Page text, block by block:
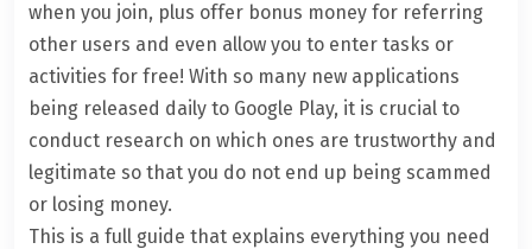
when you join, plus offer bonus money for referring
other users and even allow you to enter tasks or
activities for free! With so many new applications
being released daily to Google Play, it is crucial to
conduct research on which ones are trustworthy and
legitimate so that you do not end up being scammed
or losing money.
This is a full guide that explains everything you need